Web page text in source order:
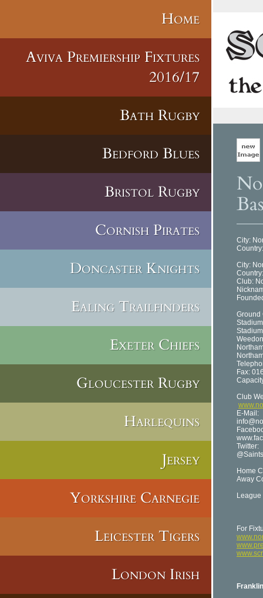
Home
Aviva Premiership Fixtures
2016/17
Bath Rugby
Bedford Blues
Bristol Rugby
Cornish Pirates
Doncaster Knights
Ealing Trailfinders
Exeter Chiefs
Gloucester Rugby
Harlequins
Jersey
Yorkshire Carnegie
Leicester Tigers
London Irish
City:
City:
Club:
Ground
Fax:
Club
E-Mail:
Twitter:
Home
Away
For